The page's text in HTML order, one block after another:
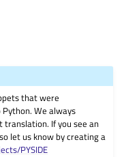
that were
We always
If you see an
let us know by creating a
PYSIDE